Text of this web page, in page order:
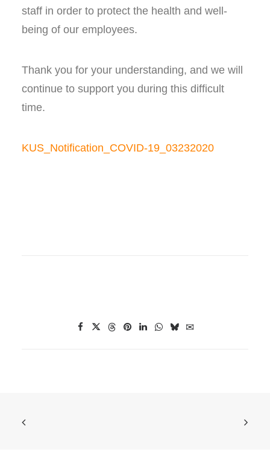
staff in order to protect the health and well-
being of our employees.
Thank you for your understanding, and we will
continue to support you during this difficult
time.
KUS_Notification_COVID-19_03232020